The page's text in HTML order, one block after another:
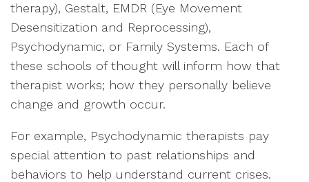
therapy), Gestalt, EMDR (Eye Movement
Desensitization and Reprocessing),
Psychodynamic, or Family Systems. Each of
these schools of thought will inform how that
therapist works; how they personally believe
change and growth occur.
For example, Psychodynamic therapists pay
special attention to past relationships and
behaviors to help understand current crises.